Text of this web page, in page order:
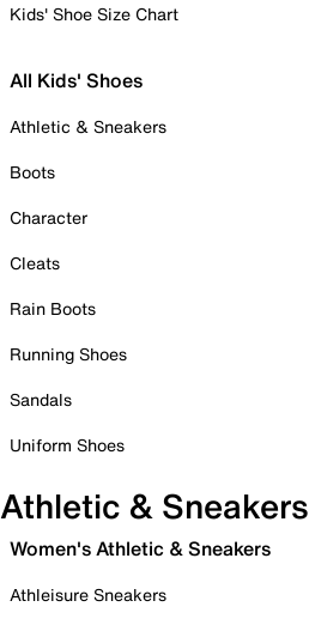
Kids' Shoe Size Chart
All Kids' Shoes
Athletic & Sneakers
Boots
Character
Cleats
Rain Boots
Running Shoes
Sandals
Uniform Shoes
Athletic & Sneakers
Women's Athletic & Sneakers
Athleisure Sneakers